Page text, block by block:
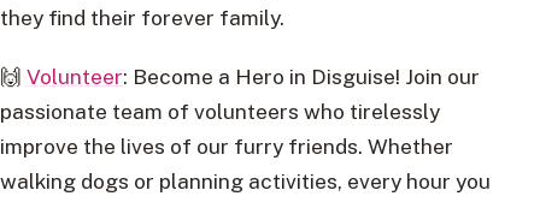
they find their forever family.
🙌 Volunteer: Become a Hero in Disguise! Join our
passionate team of volunteers who tirelessly
improve the lives of our furry friends. Whether
walking dogs or planning activities, every hour you